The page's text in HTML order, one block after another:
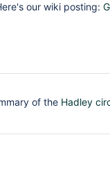
our wiki posting:
of the Hadley